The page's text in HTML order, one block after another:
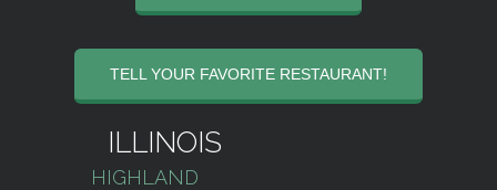
TELL YOUR FAVORITE RESTAURANT!
ILLINOIS
HIGHLAND